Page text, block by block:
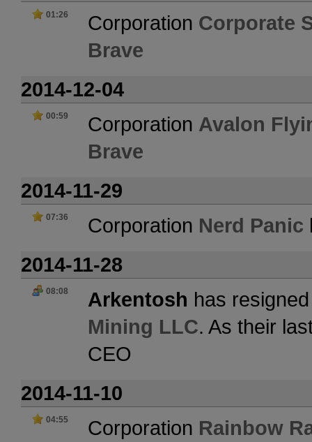
01:26 Corporation Corporate
Brave
2014-12-04
00:59 Corporation Avalon
Brave
2014-11-29
07:36 Corporation Nerd Panic
2014-11-28
08:08 Arkentosh has
Mining LLC. As their
CEO
2014-11-10
04:55 Corporation Rainbow